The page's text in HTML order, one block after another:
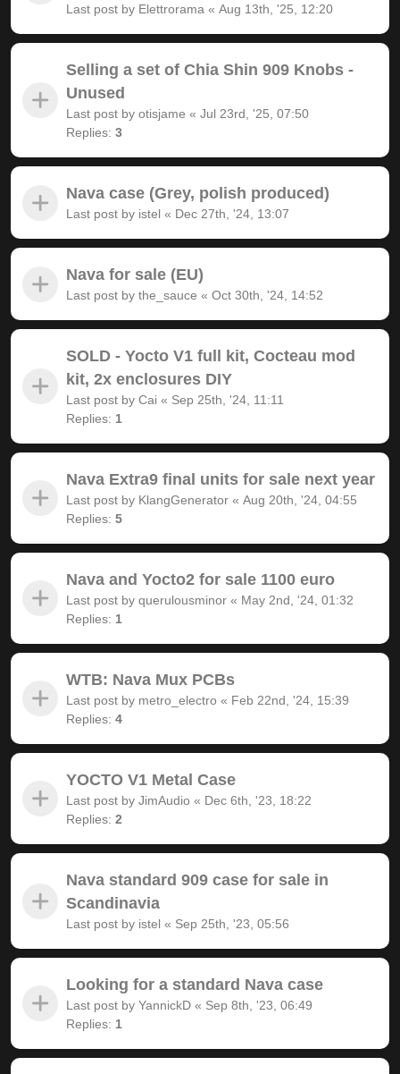
Last post by Elettrorama « Aug 13th, '25, 12:20
Selling a set of Chia Shin 909 Knobs -
Unused
Last post by otisjame « Jul 23rd, '25, 07:50
Replies: 3
Nava case (Grey, polish produced)
Last post by istel « Dec 27th, '24, 13:07
Nava for sale (EU)
Last post by the_sauce « Oct 30th, '24, 14:52
SOLD - Yocto V1 full kit, Cocteau mod
kit, 2x enclosures DIY
Last post by Cai « Sep 25th, '24, 11:11
Replies: 1
Nava Extra9 final units for sale next year
Last post by KlangGenerator « Aug 20th, '24, 04:55
Replies: 5
Nava and Yocto2 for sale 1100 euro
Last post by querulousminor « May 2nd, '24, 01:32
Replies: 1
WTB: Nava Mux PCBs
Last post by metro_electro « Feb 22nd, '24, 15:39
Replies: 4
YOCTO V1 Metal Case
Last post by JimAudio « Dec 6th, '23, 18:22
Replies: 2
Nava standard 909 case for sale in
Scandinavia
Last post by istel « Sep 25th, '23, 05:56
Looking for a standard Nava case
Last post by YannickD « Sep 8th, '23, 06:49
Replies: 1